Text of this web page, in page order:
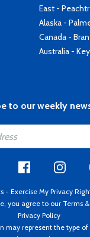
East -
Alaska -
Canada -
Australia -
to our weekly
- Exercise My Privacy
you agree to our Terms
Privacy Policy
may represent the type